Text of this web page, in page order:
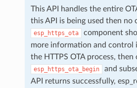
This API handles the entire
this API is being used then no
esp_https_ota
component
more information and control
the HTTPS OTA process, then
esp_https_ota_begin
and
API returns successfully,